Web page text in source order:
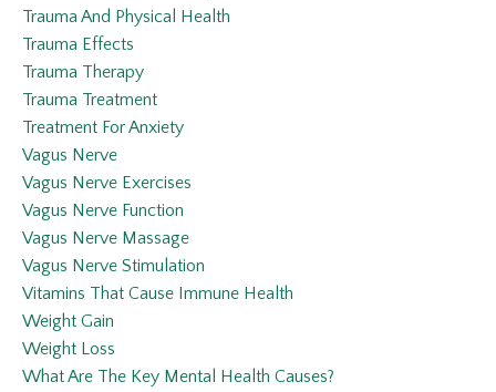
Trauma And Physical Health
Trauma Effects
Trauma Therapy
Trauma Treatment
Treatment For Anxiety
Vagus Nerve
Vagus Nerve Exercises
Vagus Nerve Function
Vagus Nerve Massage
Vagus Nerve Stimulation
Vitamins That Cause Immune Health
Weight Gain
Weight Loss
What Are The Key Mental Health Causes?